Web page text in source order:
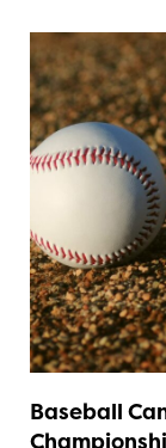
Baseball